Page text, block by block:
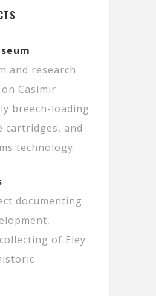
and research
Casimir
breech-loading
and
technology.
documenting
of Eley